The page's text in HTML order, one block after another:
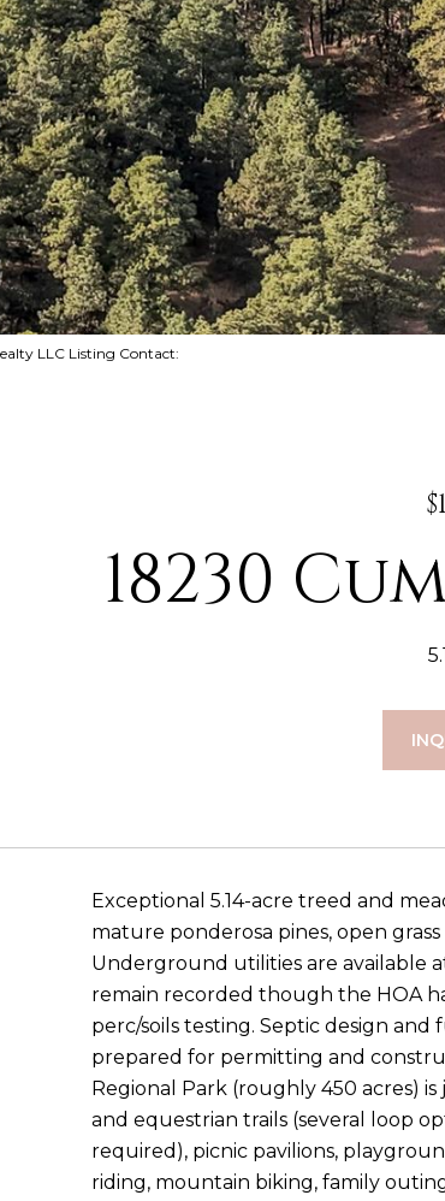
LLC Listing Contact:
18230
Exceptional 5.14-acre treed and
mature ponderosa pines, open
Underground utilities are available
remain recorded though the HOA
perc/soils testing. Septic design
prepared for permitting and
Regional Park (roughly 450 acres)
and equestrian trails (several loop
required), picnic pavilions,
riding, mountain biking, family